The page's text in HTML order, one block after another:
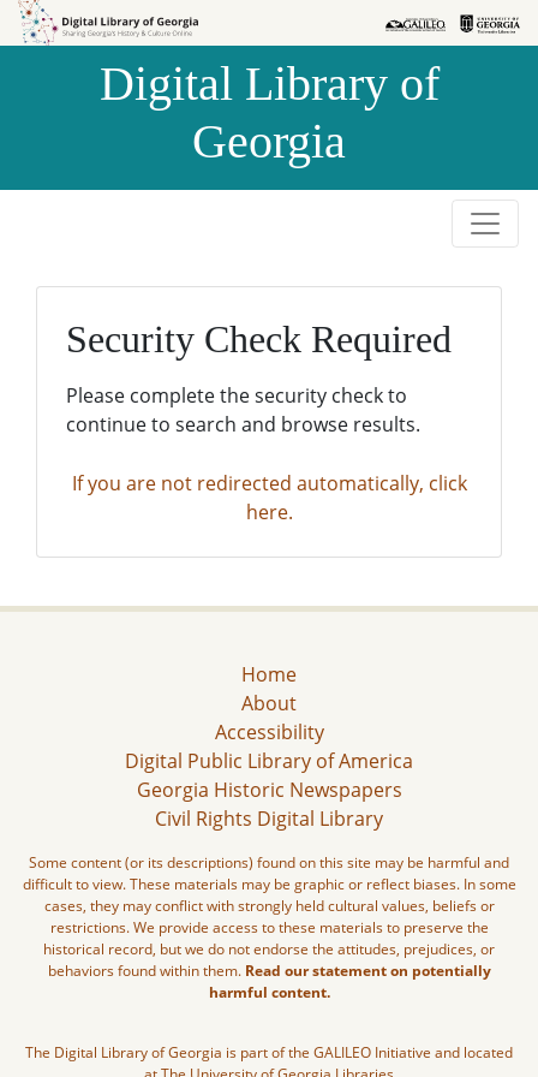
Skip to
Skip to
Digital Library of
Georgia
Security Check Required
Please complete the security check to
continue to search and browse results.
If you are not redirected automatically, click
here.
Home
About
Accessibility
Digital Public Library of America
Georgia Historic Newspapers
Civil Rights Digital Library
Some content (or its descriptions) found on this site may be harmful and
difficult to view. These materials may be graphic or reflect biases. In some
cases, they may conflict with strongly held cultural values, beliefs or
restrictions. We provide access to these materials to preserve the
historical record, but we do not endorse the attitudes, prejudices, or
behaviors found within them. Read our statement on potentially
harmful content.
The Digital Library of Georgia is part of the GALILEO Initiative and located